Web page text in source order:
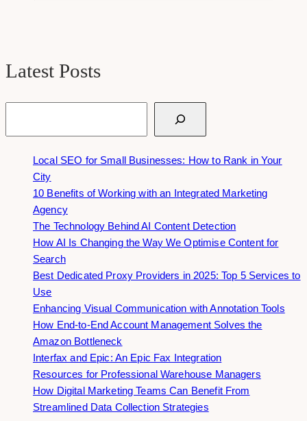
Latest Posts
Local SEO for Small Businesses: How to Rank in Your
City
10 Benefits of Working with an Integrated Marketing
Agency
The Technology Behind AI Content Detection
How AI Is Changing the Way We Optimise Content for
Search
Best Dedicated Proxy Providers in 2025: Top 5 Services to
Use
Enhancing Visual Communication with Annotation Tools
How End-to-End Account Management Solves the
Amazon Bottleneck
Interfax and Epic: An Epic Fax Integration
Resources for Professional Warehouse Managers
How Digital Marketing Teams Can Benefit From
Streamlined Data Collection Strategies